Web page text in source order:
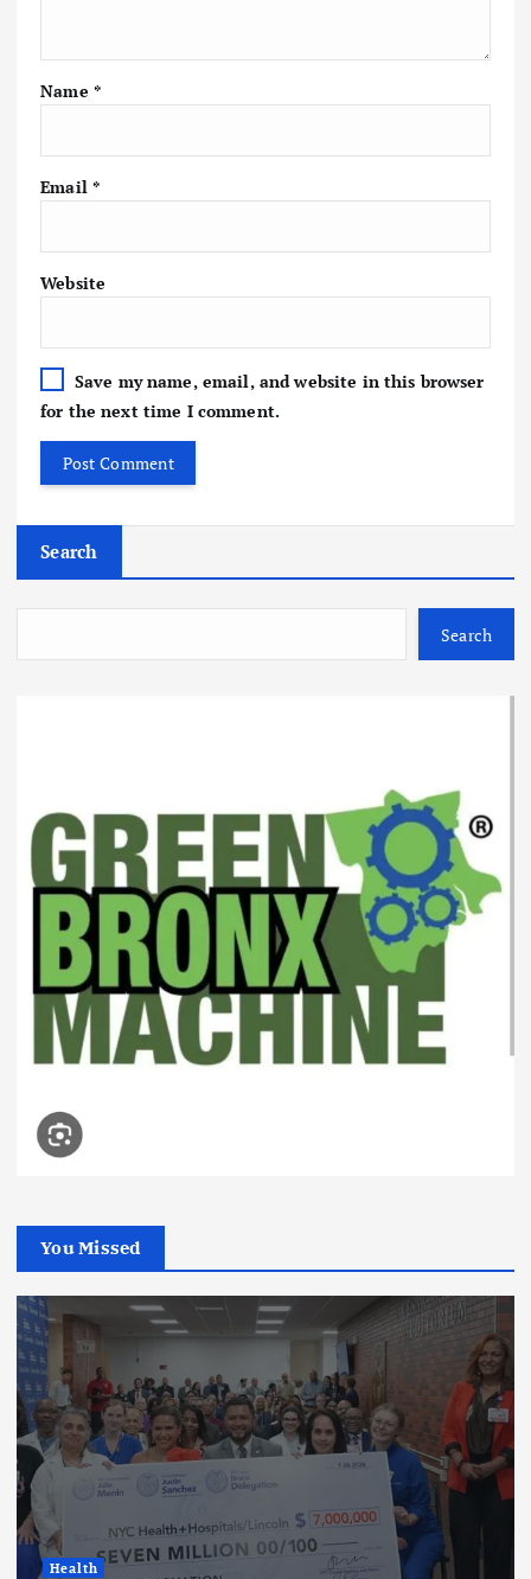
Name *
Email *
Website
Save my name, email, and website in this browser
for the next time I comment.
Search
Search
You Missed
Health